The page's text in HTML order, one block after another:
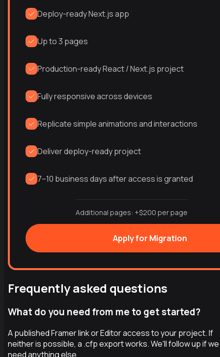
Deploy-ready Next.js app
Up to 3 pages
Production-ready React / Next.js project
Fully responsive across devices
Replicate simple animations and interactions
Deliver deploy-ready project
7–10 business days after access is granted
Additional pages: +$200 per page
Apply for Migration
Frequently asked questions
What do you need from me to get started?
A published Framer link or Editor access to your project. If
neither is possible, a .cfp export works. We'll follow up if we
need anything else.